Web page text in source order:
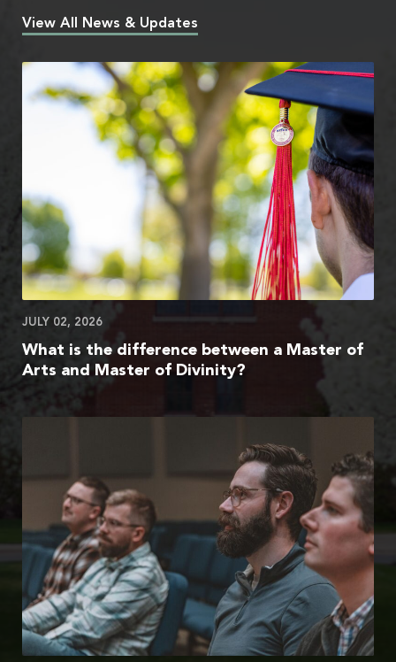
View All News & Updates
JULY 02, 2026
What is the difference between a Master of
Arts and Master of Divinity?